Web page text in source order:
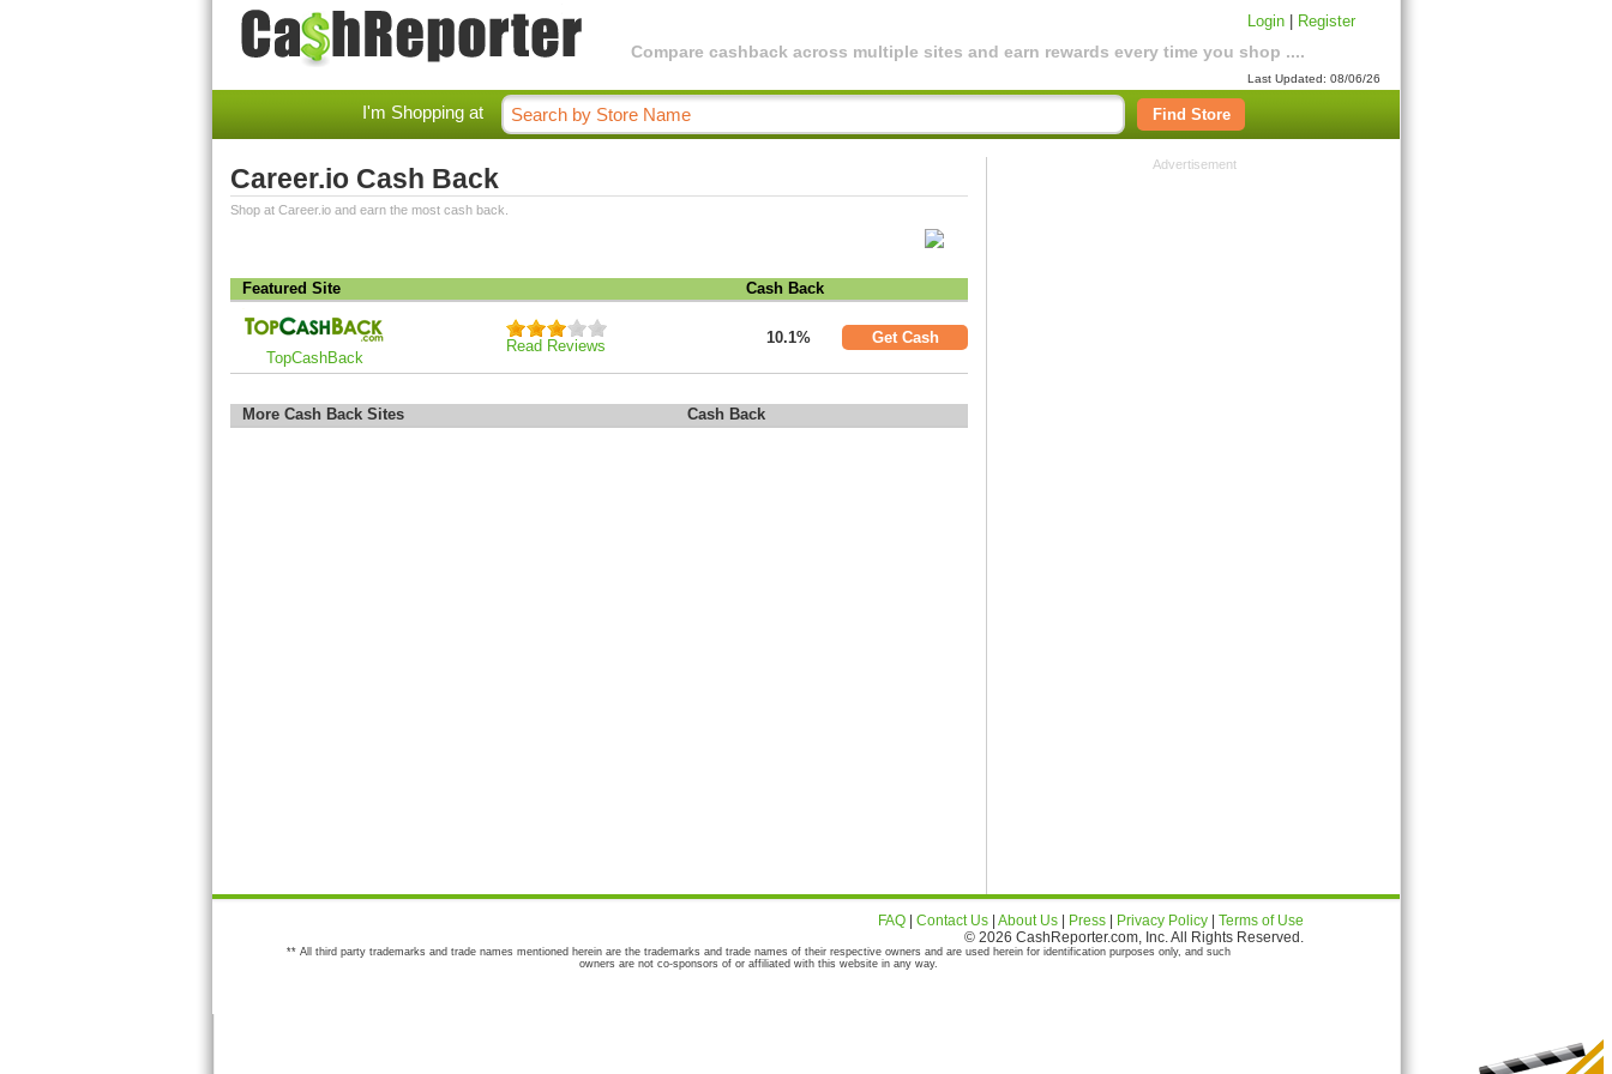
Compare cashback across multiple sites and earn rewards every time you shop ....
Login Register
Last Updated: 08/06/26
I'm Shopping at Find Store
Career.io Cash Back
Shop at Career.io and earn the most cash back.
Featured Site Cash Back
TopCashBack
Read Reviews 10.1% Get Cash
More Cash Back Sites Cash Back
Advertisement
FAQ Contact Us About Us Press Privacy Policy
Terms of Use
© 2026 CashReporter.com, Inc. All Rights Reserved.
** All third party trademarks and trade names mentioned herein are the trademarks and trade names of their respective owners and are used herein for identification purposes only, and such
owners are not co-sponsors of or affiliated with this website in any way.